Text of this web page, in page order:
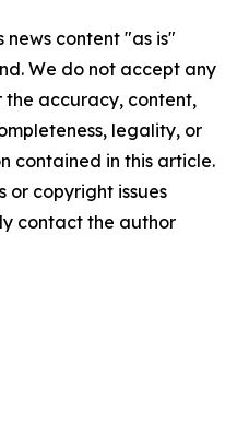
news content "as is"
We do not accept any
the accuracy, content,
legality, or
contained in this article.
or copyright issues
contact the author